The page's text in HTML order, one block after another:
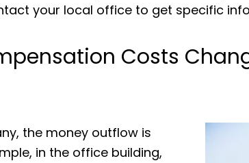
your local office to get specific
Costs
the money outflow is
in the office building,